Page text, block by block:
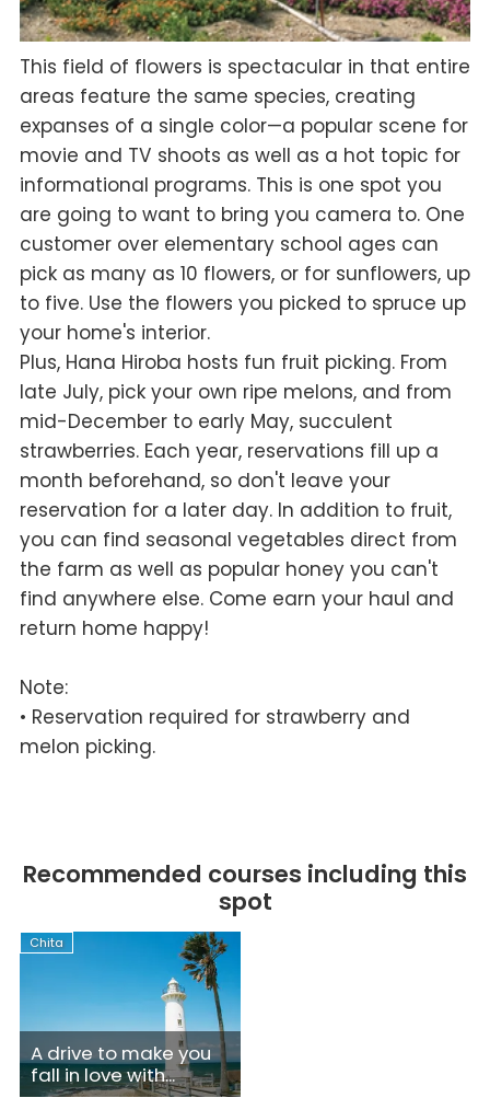
This field of flowers is spectacular in that entire
areas feature the same species, creating
expanses of a single color—a popular scene for
movie and TV shoots as well as a hot topic for
informational programs. This is one spot you
are going to want to bring you camera to. One
customer over elementary school ages can
pick as many as 10 flowers, or for sunflowers, up
to five. Use the flowers you picked to spruce up
your home's interior.
Plus, Hana Hiroba hosts fun fruit picking. From
late July, pick your own ripe melons, and from
mid-December to early May, succulent
strawberries. Each year, reservations fill up a
month beforehand, so don't leave your
reservation for a later day. In addition to fruit,
you can find seasonal vegetables direct from
the farm as well as popular honey you can't
find anywhere else. Come earn your haul and
return home happy!
Note:
• Reservation required for strawberry and
melon picking.
Recommended courses including this
spot
Chita
A drive to make you
fall in love with...